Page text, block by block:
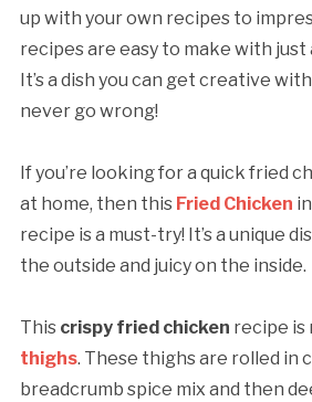
up with your own recipes to
recipes are easy to make with
It’s a dish you can get creative
never go wrong!
If you’re looking for a quick fried
at home, then this Fried Chicken in
recipe is a must-try! It’s a unique
the outside and juicy on the inside.
This crispy fried chicken recipe is
thighs. These thighs are rolled in
breadcrumb spice mix and then